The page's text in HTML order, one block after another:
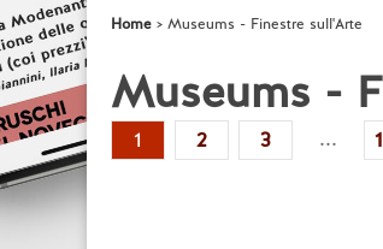
Home Museums - Finestre sull'Arte
Museums -
1 2 3 ...